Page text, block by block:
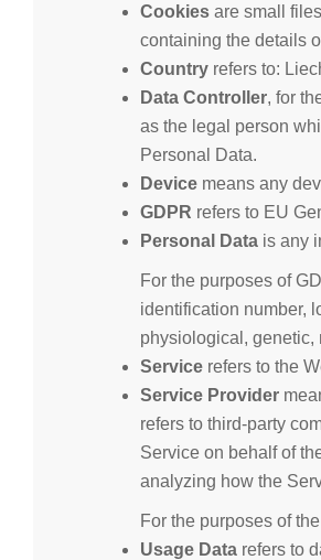
Cookiesare small
containing the details
Countryrefers to:
Data Controller, for
as the legal person
Personal Data.
Devicemeans any
GDPR refers to EU
Personal Datais any
For the purposes of
identification number,
physiological, genetic,
Servicerefers to the
Service Provider
refers to third-party
Service on behalf of
analyzing how the
For the purposes of
Usage Datarefers to